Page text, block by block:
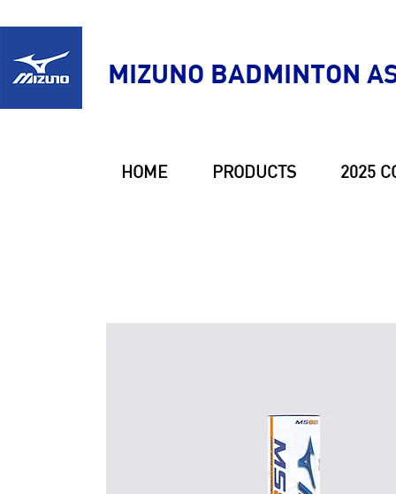
MIZUNO BADMINTON
HOME PRODUCTS 2025